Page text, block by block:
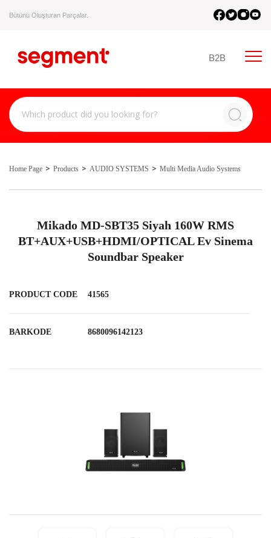
Bütünü Oluşturan Parçalar.
B2B
Home Page Products AUDIO SYSTEMS Multi Media Audio Systems
Mikado MD-SBT35 Siyah 160W RMS
BT+AUX+USB+HDMI/OPTICAL Ev Sinema
Soundbar Speaker
PRODUCT CODE 41565
BARKODE 8680096142123